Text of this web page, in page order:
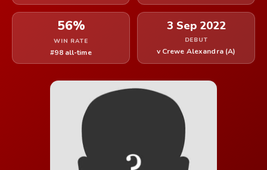
56%
WIN RATE
#98 all-time
3 Sep 2022
DEBUT
v Crewe Alexandra (A)